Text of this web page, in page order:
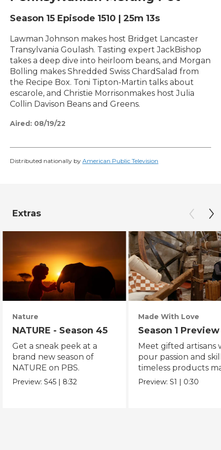
Season 15 Episode 1510 | 25m 13s
Lawman Johnson makes host Bridget Lancaster
Transylvania Goulash. Tasting expert JackBishop
takes a deep dive into heirloom beans, and Morgan
Bolling makes Shredded Swiss ChardSalad from
the Recipe Box. Toni Tipton-Martin talks about
escarole, and Christie Morrisonmakes host Julia
Collin Davison Beans and Greens.
Aired: 08/19/22
Distributed nationally by American Public Television
Extras
Nature
NATURE - Season 45
Get a sneak peek at a
brand new season of
NATURE on PBS.
Preview:S45 | 8:32
Made With Love
Season 1 Preview
Meet gifted artisans
pour passion and
timeless products
with love.
Preview:S1 | 0:30